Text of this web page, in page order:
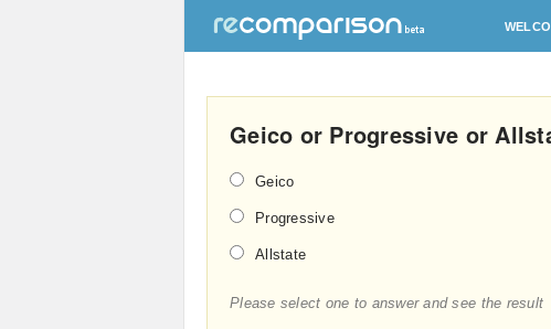
Geico or Progressive or
Geico
Progressive
Allstate
Please select one to answer and see the result